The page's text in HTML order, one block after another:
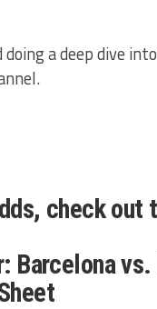
a deep dive
check out
Barcelona